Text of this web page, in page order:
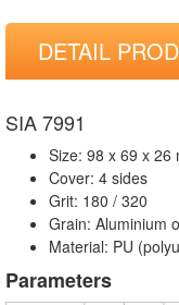
DETAIL
SIA 7991
Size: 98 x 69 x 26
Cover: 4 sides
Grit: 180 / 320
Grain: Aluminium
Material: PU
Parameters